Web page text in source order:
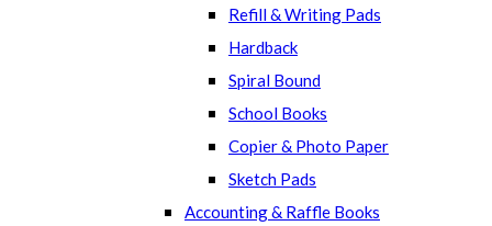
Refill & Writing Pads
Hardback
Spiral Bound
School Books
Copier & Photo Paper
Sketch Pads
Accounting & Raffle Books